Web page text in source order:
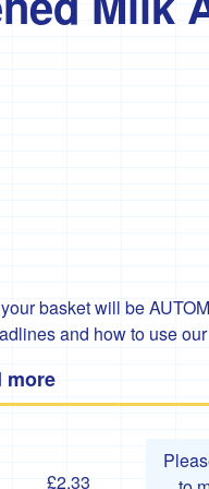
basket will be
and how to use
more
£2.33